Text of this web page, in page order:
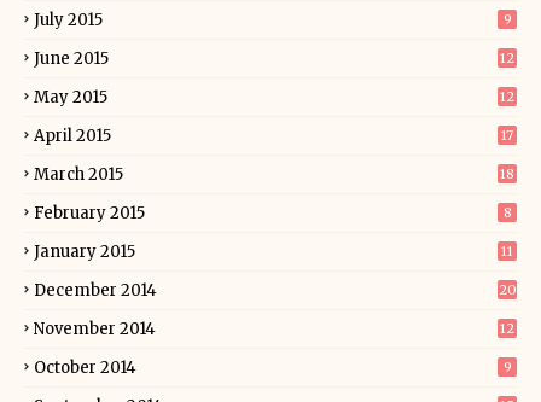
July 2015 9
June 2015 12
May 2015 12
April 2015 17
March 2015 18
February 2015 8
January 2015 11
December 2014 20
November 2014 12
October 2014 9